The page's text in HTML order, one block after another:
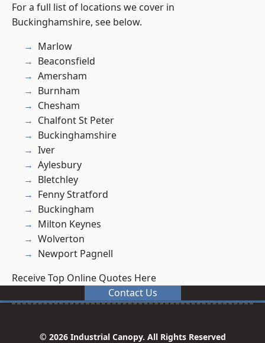
For a full list of locations we cover in
Buckinghamshire, see below.
Marlow
Beaconsfield
Amersham
Burnham
Chesham
Chalfont St Peter
Buckinghamshire
Iver
Aylesbury
Bletchley
Fenny Stratford
Buckingham
Milton Keynes
Wolverton
Newport Pagnell
Receive Top Online Quotes Here
Contact Us
© 2026 Industrial Canopy. All Rights Reserved